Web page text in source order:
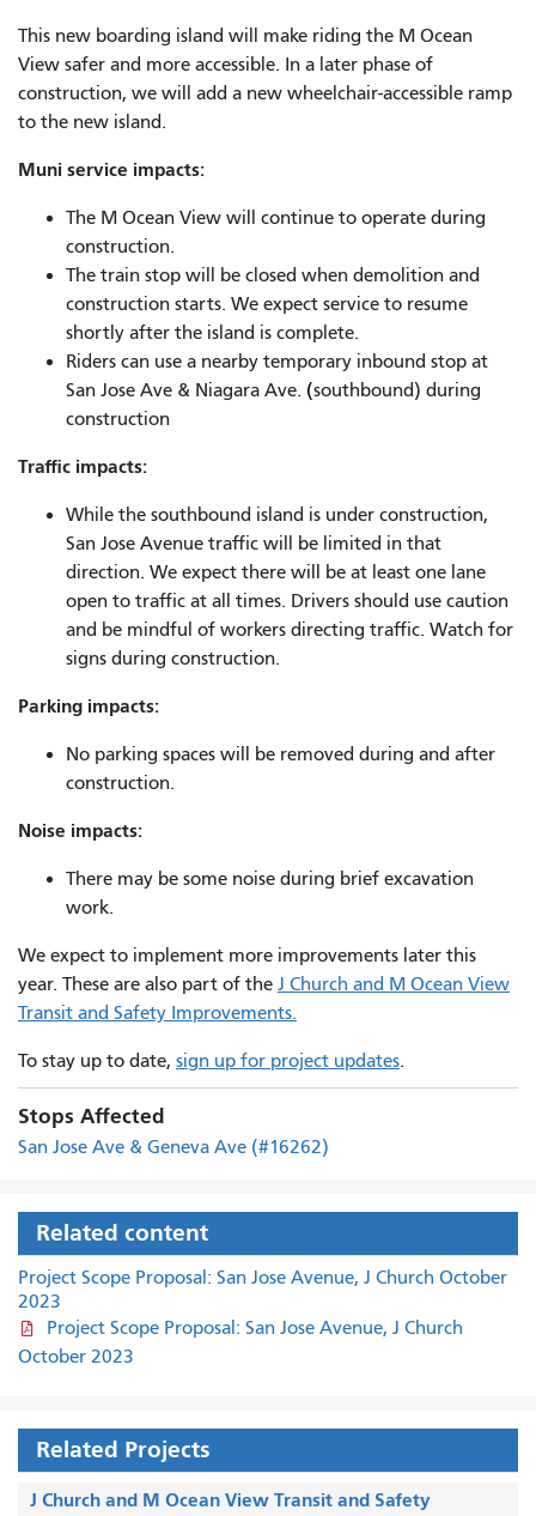
This new boarding island will make riding the M Ocean
View safer and more accessible. In a later phase of
construction, we will add a new wheelchair-accessible ramp
to the new island.
Muni service impacts:
The M Ocean View will continue to operate during
construction.
The train stop will be closed when demolition and
construction starts. We expect service to resume
shortly after the island is complete.
Riders can use a nearby temporary inbound stop at
San Jose Ave & Niagara Ave. (southbound) during
construction
Traffic impacts:
While the southbound island is under construction,
San Jose Avenue traffic will be limited in that
direction. We expect there will be at least one lane
open to traffic at all times. Drivers should use caution
and be mindful of workers directing traffic. Watch for
signs during construction.
Parking impacts:
No parking spaces will be removed during and after
construction.
Noise impacts:
There may be some noise during brief excavation
work.
We expect to implement more improvements later this
year. These are also part of the J Church and M Ocean View
Transit and Safety Improvements.
To stay up to date, sign up for project updates.
Stops Affected
San Jose Ave & Geneva Ave (#16262)
Related content
Project Scope Proposal: San Jose Avenue, J Church October
2023
Project Scope Proposal: San Jose Avenue, J Church
October 2023
Related Projects
J Church and M Ocean View Transit and Safety